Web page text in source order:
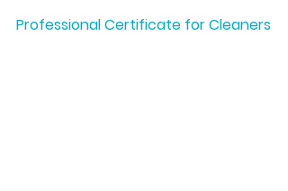
Professional Certificate for Cleaners